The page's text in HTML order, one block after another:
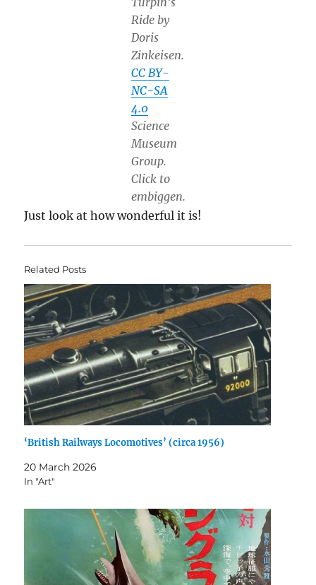
Ride by
Doris
Zinkeisen.
CC BY-
NC-SA
4.0
Science
Museum
Group.
Click to
embiggen.
Just look at how wonderful it is!
Related Posts
‘British Railways Locomotives’ (circa 1956)
20 March 2026
In "Art"